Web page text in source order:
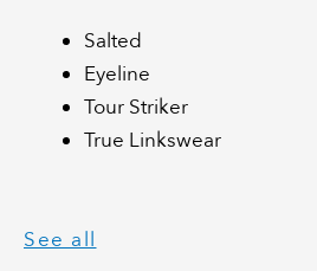
Salted
Eyeline
Tour Striker
True Linkswear
See all